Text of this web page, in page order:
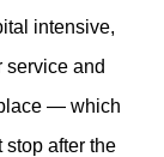
intensive,
service and
— which
stop after the